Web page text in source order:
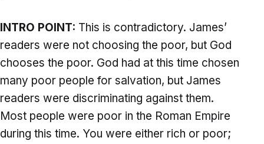
INTRO POINT: This is contradictory. James’
readers were not choosing the poor, but God
chooses the poor. God had at this time chosen
many poor people for salvation, but James
readers were discriminating against them.
Most people were poor in the Roman Empire
during this time. You were either rich or poor;